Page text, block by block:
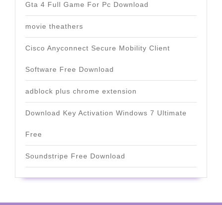
Gta 4 Full Game For Pc Download
movie theathers
Cisco Anyconnect Secure Mobility Client
Software Free Download
adblock plus chrome extension
Download Key Activation Windows 7 Ultimate
Free
Soundstripe Free Download